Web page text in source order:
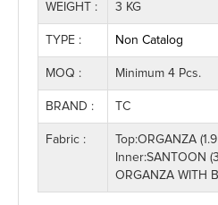
WEIGHT : 3 KG
TYPE : Non Catalog
MOQ : Minimum 4 Pcs.
BRAND : TC
Fabric :
Top:ORGANZA
Inner:SANTOON
ORGANZA WITH